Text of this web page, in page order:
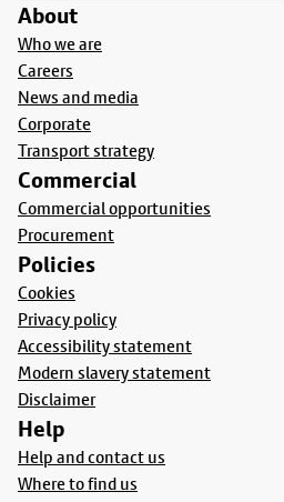
About
Who we are
Careers
News and media
Corporate
Transport strategy
Commercial
Commercial opportunities
Procurement
Policies
Cookies
Privacy policy
Accessibility statement
Modern slavery statement
Disclaimer
Help
Help and contact us
Where to find us